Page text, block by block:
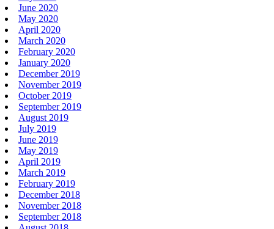
June 2020
May 2020
April 2020
March 2020
February 2020
January 2020
December 2019
November 2019
October 2019
September 2019
August 2019
July 2019
June 2019
May 2019
April 2019
March 2019
February 2019
December 2018
November 2018
September 2018